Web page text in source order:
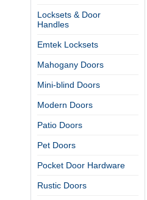
Locksets & Door
Handles
Emtek Locksets
Mahogany Doors
Mini-blind Doors
Modern Doors
Patio Doors
Pet Doors
Pocket Door Hardware
Rustic Doors